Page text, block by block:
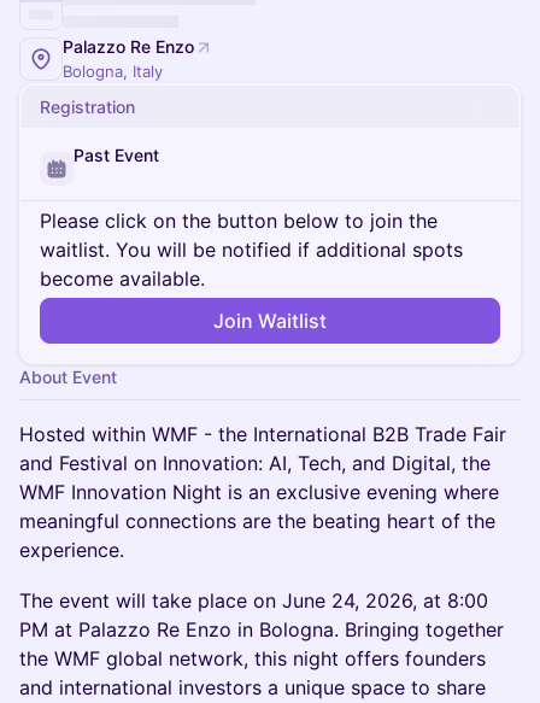
Palazzo Re Enzo
Bologna, Italy
Registration
Past Event
Please click on the button below to join the
waitlist. You will be notified if additional spots
become available.
Join Waitlist
About Event
Hosted within WMF - the International B2B Trade Fair
and Festival on Innovation: AI, Tech, and Digital, the
WMF Innovation Night is an exclusive evening where
meaningful connections are the beating heart of the
experience.
The event will take place on June 24, 2026, at 8:00
PM at Palazzo Re Enzo in Bologna. Bringing together
the WMF global network, this night offers founders
and international investors a unique space to share